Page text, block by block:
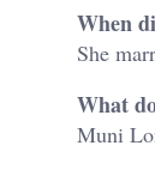
When
She
What
Muni